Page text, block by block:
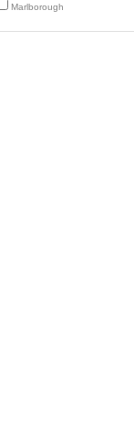
Marlborough